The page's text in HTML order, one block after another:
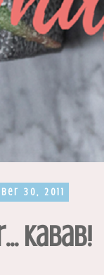
30, 2011
Kabab!